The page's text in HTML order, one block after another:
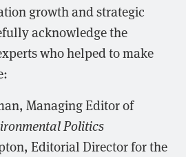
growth and strategic
acknowledge the
who helped to make
Managing Editor of
Politics
Editorial Director for the